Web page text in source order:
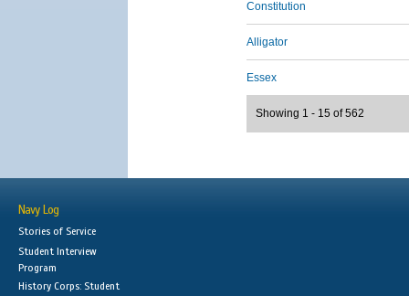
Constitution
Alligator
Essex
Showing 1 - 15 of 562
Navy Log
Stories of Service
Student Interview
Program
History Corps: Student